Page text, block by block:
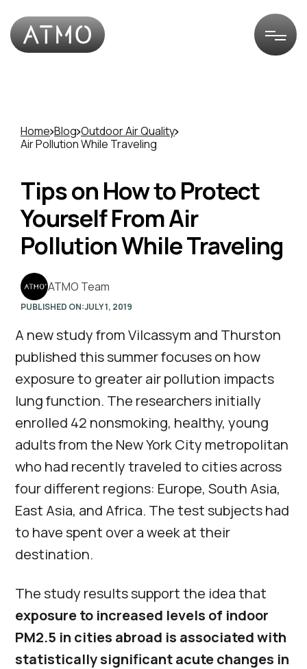
Home Blog Outdoor Air Quality
Air Pollution While Traveling
Tips on How to Protect
Yourself From Air
Pollution While Traveling
ATMO Team
PUBLISHED ON:JULY 1, 2019
A new study from Vilcassym and Thurston
published this summer focuses on how
exposure to greater air pollution impacts
lung function. The researchers initially
enrolled 42 nonsmoking, healthy, young
adults from the New York City metropolitan
who had recently traveled to cities across
four different regions: Europe, South Asia,
East Asia, and Africa. The test subjects had
to have spent over a week at their
destination.
The study results support the idea that
exposure to increased levels of indoor
PM2.5 in cities abroad is associated with
statistically significant acute changes in